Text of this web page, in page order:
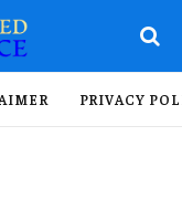
PRIVACY